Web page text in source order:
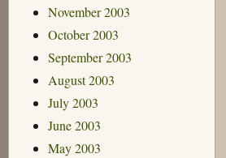
November 2003
October 2003
September 2003
August 2003
July 2003
June 2003
May 2003